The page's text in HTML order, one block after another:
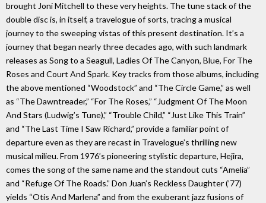
brought Joni Mitchell to these very heights. The tune stack of the
double disc is, in itself, a travelogue of sorts, tracing a musical
journey to the sweeping vistas of this present destination. It’s a
journey that began nearly three decades ago, with such landmark
releases as Song to a Seagull, Ladies Of The Canyon, Blue, For The
Roses and Court And Spark. Key tracks from those albums, including
the above mentioned “Woodstock” and “The Circle Game,” as well
as “The Dawntreader,” “For The Roses,” “Judgment Of The Moon
And Stars (Ludwig’s Tune),” “Trouble Child,” “Just Like This Train”
and “The Last Time I Saw Richard,” provide a familiar point of
departure even as they are recast in Travelogue’s thrilling new
musical milieu. From 1976’s pioneering stylistic departure, Hejira,
comes the song of the same name and the standout cuts “Amelia”
and “Refuge Of The Roads.” Don Juan’s Reckless Daughter (’77)
yields “Otis And Marlena” and from the exuberant jazz fusions of